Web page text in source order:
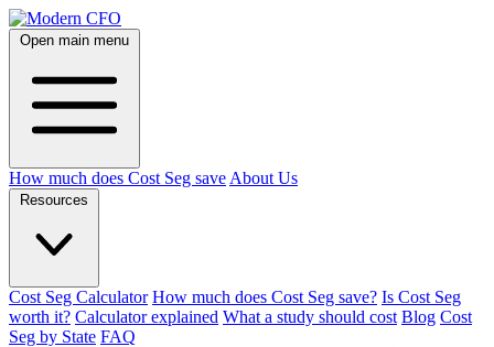
Open main menu
How much does Cost Seg save About Us
Resources
Cost Seg Calculator How much does Cost Seg save? Is Cost Seg
worth it? Calculator explained What a study should cost Blog Cost
Seg by State FAQ